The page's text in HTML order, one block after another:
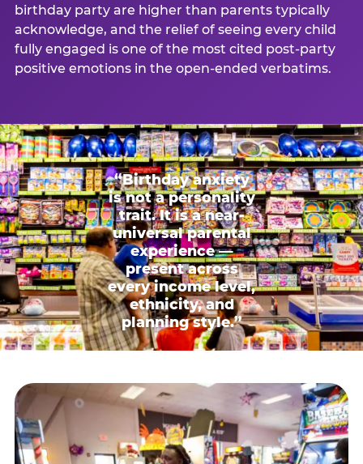
birthday party are higher than parents typically
acknowledge, and the relief of seeing every child
fully engaged is one of the most cited post-party
positive emotions in the open-ended verbatims.
“Birthday anxiety
is not a personality
trait. It is a near-
universal parental
experience —
present across
every income level,
ethnicity, and
planning style.”